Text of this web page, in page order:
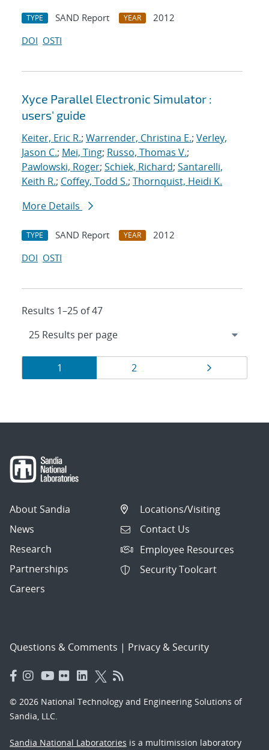
TYPE SAND Report YEAR
2012
DOI OSTI
Xyce Parallel Electronic Simulator :
users' guide
Keiter, Eric R.; Warrender, Christina E.; Verley,
Jason C.; Mei, Ting; Russo, Thomas V.;
Pawlowski, Roger; Schiek, Richard; Santarelli,
Keith R.; Coffey, Todd S.; Thornquist, Heidi K.
More Details
TYPE SAND Report YEAR
2012
DOI OSTI
Results 1–25 of 47
Results
navigation
Page
1 Page
2
About Sandia
News
Research
Partnerships
Careers
Locations/Visiting
Contact Us
Employee Resources
Security Toolcart
Questions & Comments | Privacy & Security
© 2026 National Technology and Engineering Solutions of
Sandia, LLC.
Sandia National Laboratories is a multimission laboratory